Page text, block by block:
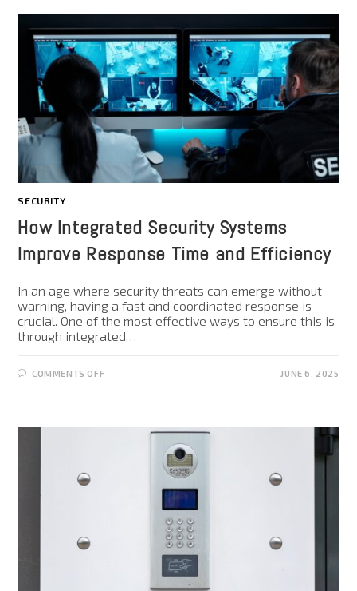
SECURITY
How Integrated Security Systems
Improve Response Time and Efficiency
In an age where security threats can emerge without
warning, having a fast and coordinated response is
crucial. One of the most effective ways to ensure this is
through integrated…
COMMENTS OFF JUNE 6, 2025